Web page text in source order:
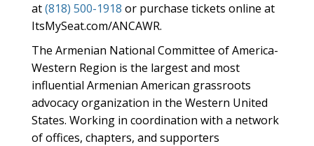
at(818) 500-1918 or purchase tickets online at
ItsMySeat.com/ANCAWR.
The Armenian National Committee of America-
Western Region is the largest and most
influential Armenian American grassroots
advocacy organization in the Western United
States. Working in coordination with a network
of offices, chapters, and supporters